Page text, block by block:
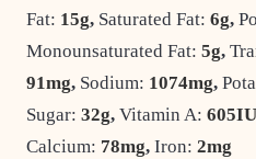
Fat: 15g, Saturated Fat: 6g,
Monounsaturated Fat: 5g,
91mg, Sodium: 1074mg,
Sugar: 32g, Vitamin A: 605IU
Calcium: 78mg, Iron: 2mg